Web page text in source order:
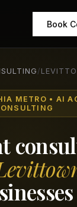
Book
/
METRO • AI